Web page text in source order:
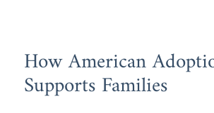
How American
Supports Families